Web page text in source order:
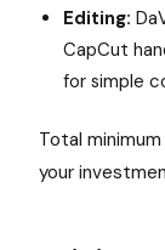
Editing:
CapCut
for simple
Total
your